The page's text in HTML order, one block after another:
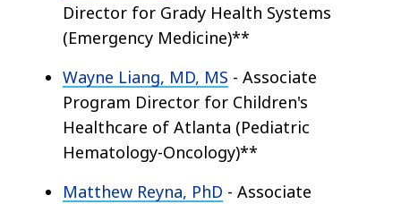
Director for Grady Health Systems
(Emergency Medicine)**
Wayne Liang, MD, MS - Associate
Program Director for Children's
Healthcare of Atlanta (Pediatric
Hematology-Oncology)**
Matthew Reyna, PhD - Associate